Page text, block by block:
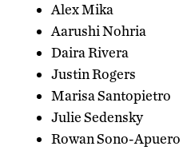
Alex Mika
Aarushi Nohria
Daira Rivera
Justin Rogers
Marisa Santopietro
Julie Sedensky
Rowan Sono-Apuero